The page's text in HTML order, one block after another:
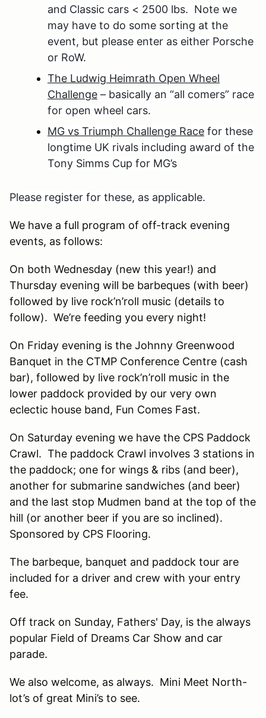
and Classic cars < 2500 lbs. Note we
may have to do some sorting at the
event, but please enter as either Porsche
or RoW.
The Ludwig Heimrath Open Wheel
Challenge – basically an “all comers” race
for open wheel cars.
MG vs Triumph Challenge Race for these
longtime UK rivals including award of the
Tony Simms Cup for MG’s
Please register for these, as applicable.
We have a full program of off-track evening
events, as follows:
On both Wednesday (new this year!) and
Thursday evening will be barbeques (with beer)
followed by live rock’n’roll music (details to
follow). We’re feeding you every night!
On Friday evening is the Johnny Greenwood
Banquet in the CTMP Conference Centre (cash
bar), followed by live rock’n’roll music in the
lower paddock provided by our very own
eclectic house band, Fun Comes Fast.
On Saturday evening we have the CPS Paddock
Crawl. The paddock Crawl involves 3 stations in
the paddock; one for wings & ribs (and beer),
another for submarine sandwiches (and beer)
and the last stop Mudmen band at the top of the
hill (or another beer if you are so inclined).
Sponsored by CPS Flooring.
The barbeque, banquet and paddock tour are
included for a driver and crew with your entry
fee.
Off track on Sunday, Fathers' Day, is the always
popular Field of Dreams Car Show and car
parade.
We also welcome, as always. Mini Meet North-
lot’s of great Mini’s to see.